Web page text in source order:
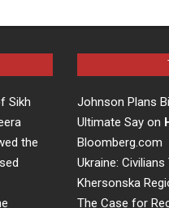
Sikh
the
Johnson Plans
Ultimate Say on
Bloomberg.com
Ukraine:
Khersonska
The Case for